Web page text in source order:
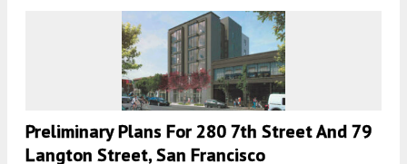
Preliminary Plans For 280 7th Street And 79
Langton Street, San Francisco